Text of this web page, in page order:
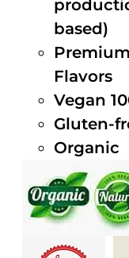
based)
Flavors
Vegan
Gluten-
Organic